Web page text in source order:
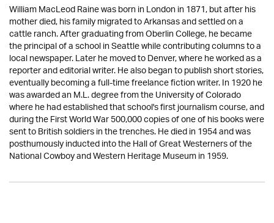
William MacLeod Raine was born in London in 1871, but after his
mother died, his family migrated to Arkansas and settled on a
cattle ranch. After graduating from Oberlin College, he became
the principal of a school in Seattle while contributing columns to a
local newspaper. Later he moved to Denver, where he worked as a
reporter and editorial writer. He also began to publish short stories,
eventually becoming a full-time freelance fiction writer. In 1920 he
was awarded an M.L. degree from the University of Colorado
where he had established that school's first journalism course, and
during the First World War 500,000 copies of one of his books were
sent to British soldiers in the trenches. He died in 1954 and was
posthumously inducted into the Hall of Great Westerners of the
National Cowboy and Western Heritage Museum in 1959.